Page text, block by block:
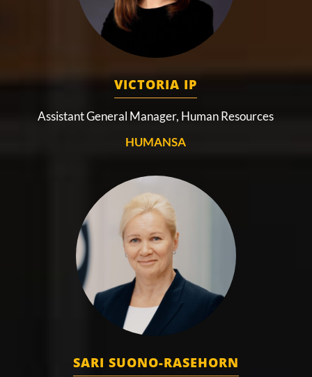
VICTORIA IP
Assistant General Manager, Human Resources
HUMANSA
SARI SUONO-RASEHORN